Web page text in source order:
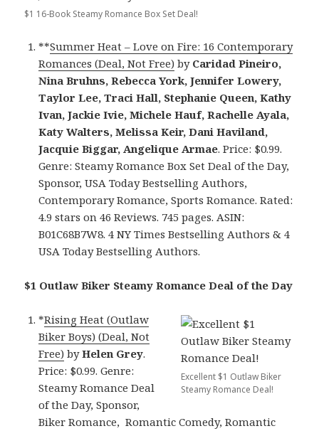
$1 16-Book Steamy Romance Box Set Deal!
**Summer Heat – Love on Fire: 16 Contemporary
Romances (Deal, Not Free) by Caridad Pineiro,
Nina Bruhns, Rebecca York, Jennifer Lowery,
Taylor Lee, Traci Hall, Stephanie Queen, Kathy
Ivan, Jackie Ivie, Michele Hauf, Rachelle Ayala,
Katy Walters, Melissa Keir, Dani Haviland,
Jacquie Biggar, Angelique Armae. Price: $0.99.
Genre: Steamy Romance Box Set Deal of the Day,
Sponsor, USA Today Bestselling Authors,
Contemporary Romance, Sports Romance. Rated:
4.9 stars on 46 Reviews. 745 pages. ASIN:
B01C68B7W8. 4 NY Times Bestselling Authors & 4
USA Today Bestselling Authors.
$1 Outlaw Biker Steamy Romance Deal of the Day
Excellent $1 Outlaw Biker
Steamy Romance Deal!
*Rising Heat (Outlaw
Biker Boys) (Deal, Not
Free) byHelen Grey.
Price: $0.99. Genre:
Steamy Romance Deal
of the Day, Sponsor,
Biker Romance, Romantic Comedy, Romantic